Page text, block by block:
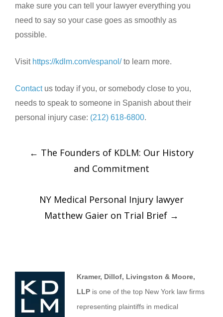
make sure you can tell your lawyer everything you
need to say so your case goes as smoothly as
possible.
Visit https://kdlm.com/espanol/to learn more.
Contactus today if you, or somebody close to you,
needs to speak to someone in Spanish about their
personal injury case: (212) 618-6800.
← The Founders of KDLM: Our History
and Commitment
NY Medical Personal Injury lawyer
Matthew Gaier on Trial Brief →
Kramer, Dillof, Livingston & Moore,
LLP is one of the top New York law firms
representing plaintiffs in medical